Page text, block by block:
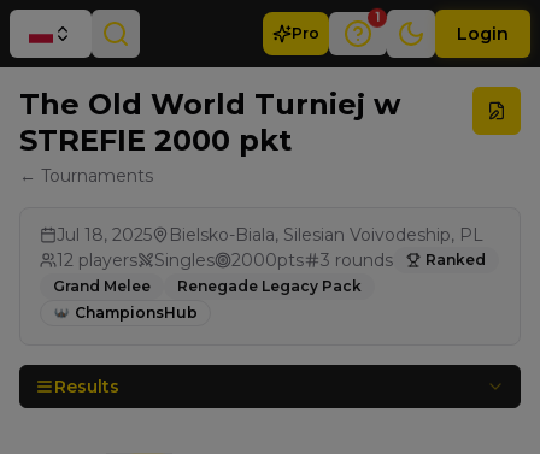
Pro
1
Login
The Old World Turniej w
STREFIE 2000 pkt
← Tournaments
Jul 18, 2025
Bielsko-Biala, Silesian Voivodeship, PL
12 players Singles 2000pts 3 rounds
Ranked
Grand Melee
Renegade Legacy Pack
ChampionsHub
Results